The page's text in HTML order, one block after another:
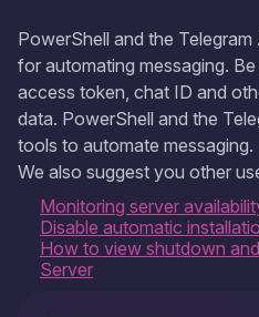
PowerShell and the
for automating messaging.
access token, chat ID and
data. PowerShell and the
tools to automate messaging.
We also suggest you other
Monitoring server
Disable automatic
How to view shutdown
Server